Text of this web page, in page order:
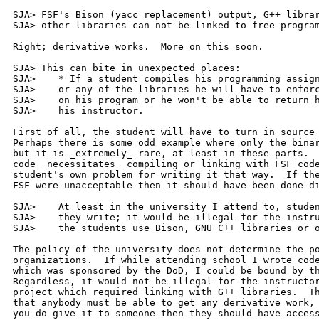
SJA> FSF's Bison (yacc replacement) output, G++
SJA> other libraries can not be linked to free
Right; derivative works.  More on this soon.
SJA> This can bite in unexpected places:
SJA> 	* If a student compiles his programming assignment with Bison
SJA> 	or any of the libraries he will have to enforce GNU copyright
SJA> 	on his program or he won't be able to return his program to
SJA> 	his instructor.
First of all, the student will have to turn in source
Perhaps there is some odd example where only the
but it is _extremely_ rare, at least in these parts.
code _necessitates_ compiling or linking with FSF
student's own problem for writing it that way.  If
FSF were unacceptable then it should have been
SJA>    At least in the university I attend to,
SJA>    they write; it would be illegal for the
SJA>    the students use Bison, GNU C++ libraries or
The policy of the university does not determine the
organizations.  If while attending school I wrote
which was sponsored by the DoD, I could be bound by
Regardless, it would not be illegal for the
project which required linking with G++ libraries.
that anybody must be able to get any derivative
you do give it to someone then they should have